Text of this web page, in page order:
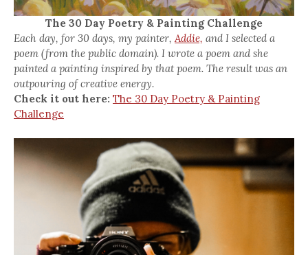
The 30 Day Poetry & Painting Challenge
Each day, for 30 days, my painter,Addie, and I selected a
poem (from the public domain). I wrote a poem and she
painted a painting inspired by that poem. The result was an
outpouring of creative energy.
Check it out here: The 30 Day Poetry & Painting
Challenge